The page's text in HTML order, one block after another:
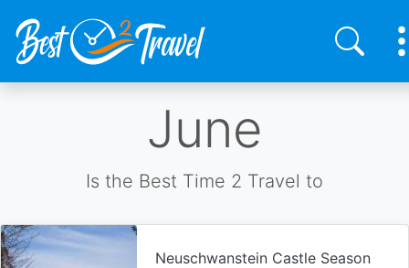
June
Is the Best Time 2 Travel to
Neuschwanstein Castle Season